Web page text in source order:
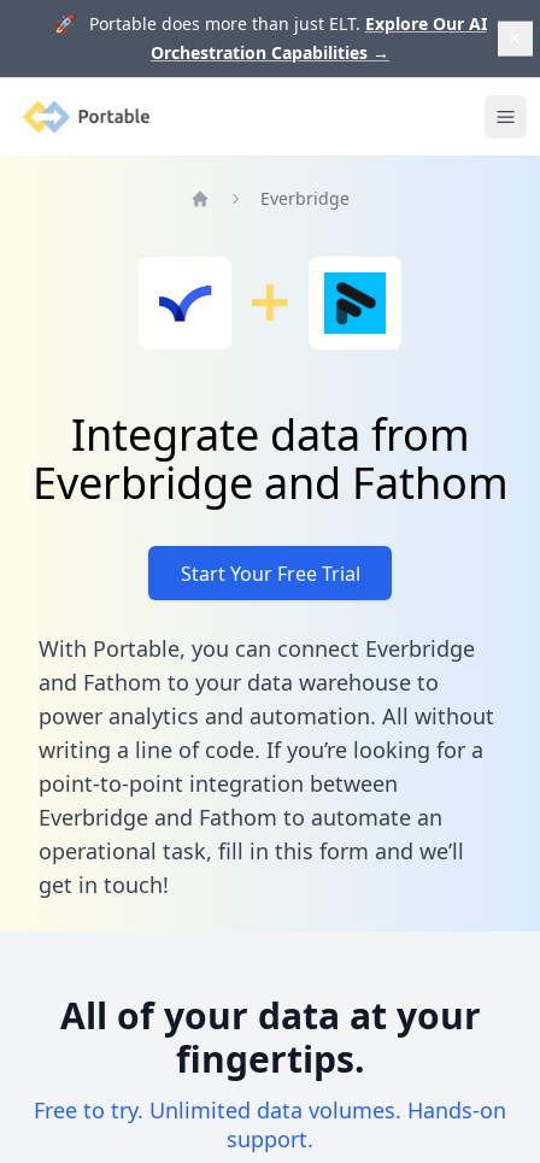
🚀 Portable does more than just ELT. Explore Our AI
Orchestration Capabilities →
Portable
Everbridge
Integrate data from
Everbridge and Fathom
Start Your Free Trial
With Portable, you can connect Everbridge
and Fathom to your data warehouse to
power analytics and automation. All without
writing a line of code. If you’re looking for a
point-to-point integration between
Everbridge and Fathom to automate an
operational task, fill in this form and we’ll
get in touch!
All of your data at your
fingertips.
Free to try. Unlimited data volumes. Hands-on
support.